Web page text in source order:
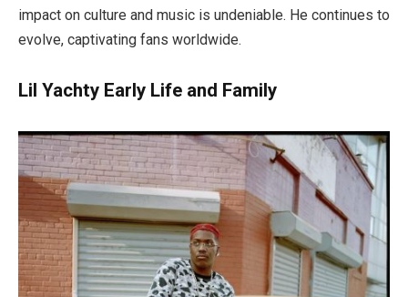
impact on culture and music is undeniable. He continues to
evolve, captivating fans worldwide.
Lil Yachty Early Life and Family